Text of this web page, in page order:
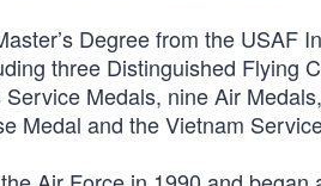
Degree from the USAF
three Distinguished Flying
Medals, nine Air
Medal and the Vietnam